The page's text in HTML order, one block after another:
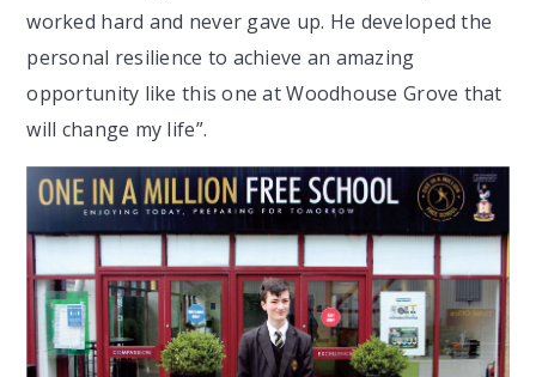
worked hard and never gave up. He developed the
personal resilience to achieve an amazing
opportunity like this one at Woodhouse Grove that
will change my life”.